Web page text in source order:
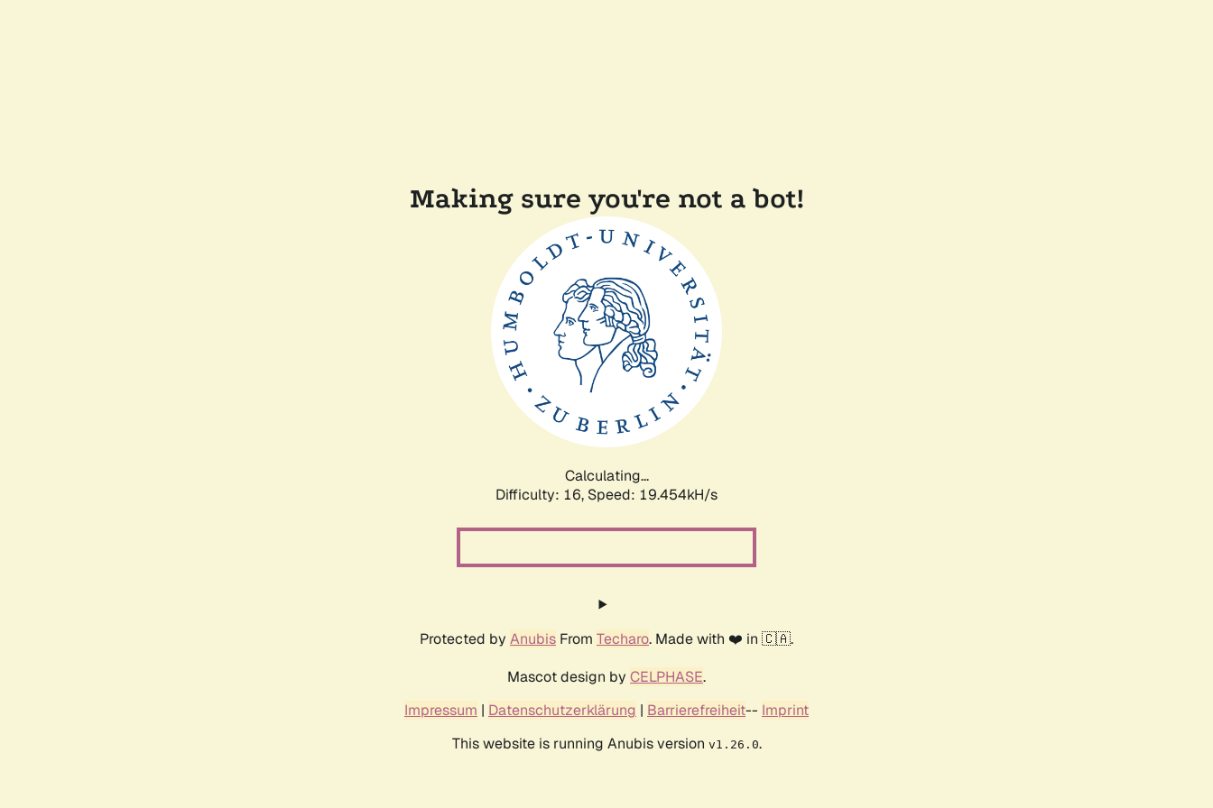
Making sure you're not a bot!
Calculating...
Difficulty: 16, Speed: 19.454kH/s
Protected by Anubis From Techaro. Made with ❤️ in 🇨🇦.
Mascot design by CELPHASE.
Impressum | Datenschutzerklärung | Barrierefreiheit-- Imprint
This website is running Anubis version v1.26.0.